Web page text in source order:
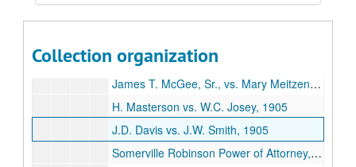
Collection organization
Adelia Donovant vs. J.A. Robertson, 1904-05
James T. McGee, Sr., vs. Mary Meitzen, 1904-06
H. Masterson vs. W.C. Josey, 1905
J.D. Davis vs. J.W. Smith, 1905
Somerville Robinson Power of Attorney, 1905